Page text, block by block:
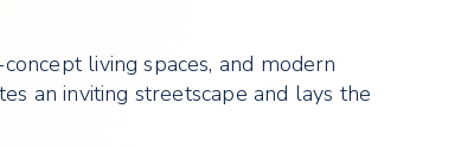
living spaces, and modern
an inviting streetscape and lays the